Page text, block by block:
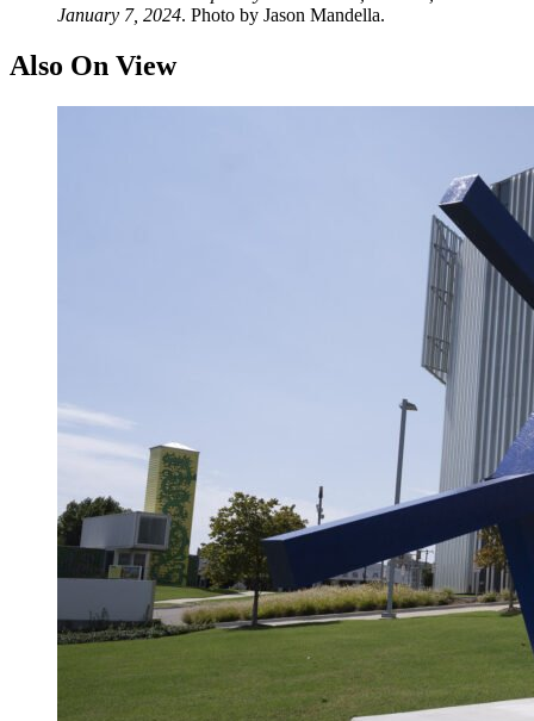
January 7, 2024. Photo by Jason Mandella.
Also On View